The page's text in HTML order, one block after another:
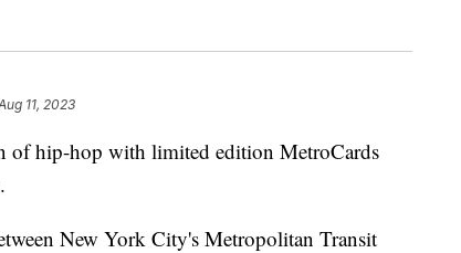
11, 2023
of hip-hop with limited edition MetroCards
New York City's Metropolitan Transit